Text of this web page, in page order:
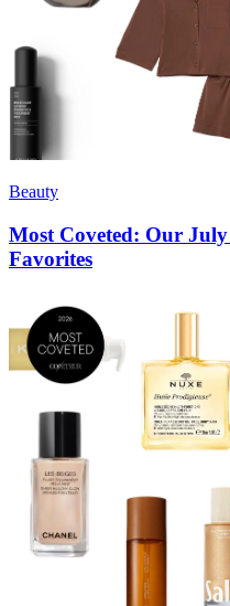
Beauty
Most Coveted: Our
Favorites